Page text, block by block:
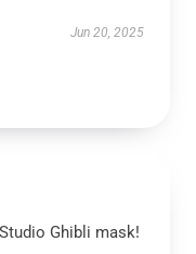
Jun 20, 2025
Ghibli mask!